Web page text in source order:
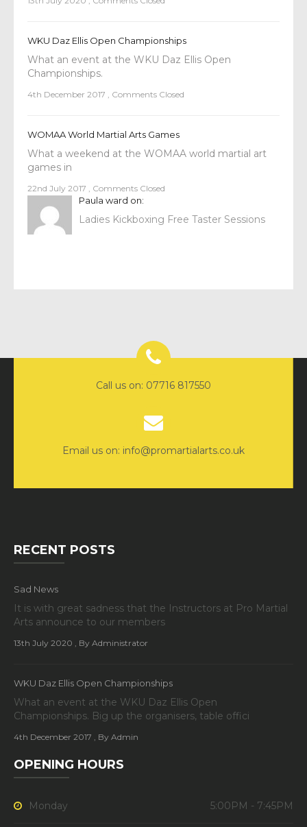
WKU Daz Ellis Open Championships
What an event at the WKU Daz Ellis Open
Championships.
4th December 2017 , Comments Closed
WOMAA World Martial Arts Games
What a weekend at the WOMAA world martial art
games in
22nd July 2017 , Comments Closed
Paula ward on:
Ladies Kickboxing Free Taster Sessions
Call us on: 07716 817550
Email us on: info@promartialarts.co.uk
RECENT POSTS
Sad News
It is with great sadness that the Instructors at Pro Martial
Arts announce to our members
13th July 2020 , By Administrator
WKU Daz Ellis Open Championships
What an event at the WKU Daz Ellis Open
Championships. Big up the organisers, table offici
4th December 2017 , By Admin
OPENING HOURS
Monday 5:00PM - 7:45PM